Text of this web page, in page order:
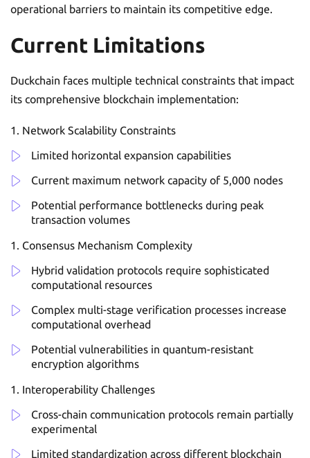
operational barriers to maintain its competitive edge.
Current Limitations
Duckchain faces multiple technical constraints that impact
its comprehensive blockchain implementation:
Network Scalability Constraints
Limited horizontal expansion capabilities
Current maximum network capacity of 5,000 nodes
Potential performance bottlenecks during peak
transaction volumes
Consensus Mechanism Complexity
Hybrid validation protocols require sophisticated
computational resources
Complex multi-stage verification processes increase
computational overhead
Potential vulnerabilities in quantum-resistant
encryption algorithms
Interoperability Challenges
Cross-chain communication protocols remain partially
experimental
Limited standardization across different blockchain